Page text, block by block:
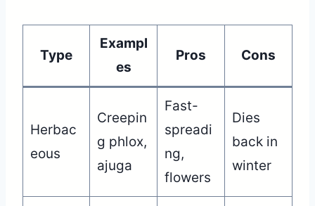
Type
Exampl
es
Pros Cons
Herbac
eous
Creepin
g phlox,
ajuga
Fast-
spreadi
ng,
flowers
Dies
back in
winter